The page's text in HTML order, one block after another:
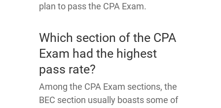
plan to pass the CPA Exam.
Which section of the CPA
Exam had the highest
pass rate?
Among the CPA Exam sections, the
BEC section usually boasts some of